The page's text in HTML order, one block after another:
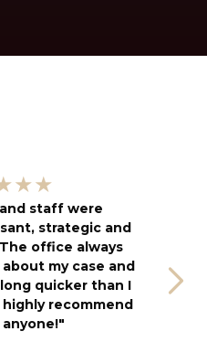
staff were
strategic and
office always
my case and
quicker than I
recommend